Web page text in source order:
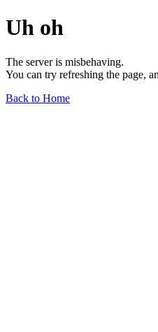
Uh oh
The server is misbehaving.
You can try refreshing the page,
Back to Home